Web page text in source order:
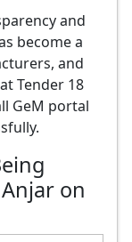
and
become a
and
Tender 18
GeM portal
on